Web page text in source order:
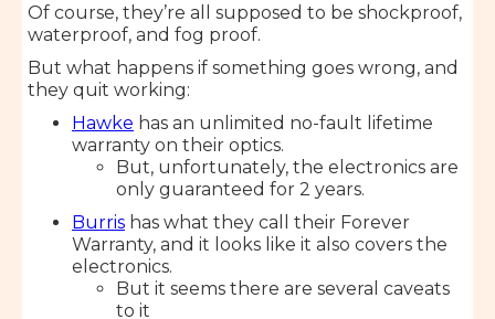
Of course, they’re all supposed to be shockproof,
waterproof, and fog proof.
But what happens if something goes wrong, and
they quit working:
Hawke has an unlimited no-fault lifetime
warranty on their optics.
But, unfortunately, the electronics are
only guaranteed for 2 years.
Burris has what they call their Forever
Warranty, and it looks like it also covers the
electronics.
But it seems there are several caveats
to it